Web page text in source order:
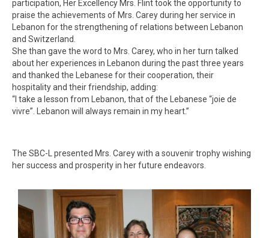
participation, Her Excellency Mrs. Flint took the opportunity to
praise the achievements of Mrs. Carey during her service in
Lebanon for the strengthening of relations between Lebanon
and Switzerland.
She than gave the word to Mrs. Carey, who in her turn talked
about her experiences in Lebanon during the past three years
and thanked the Lebanese for their cooperation, their
hospitality and their friendship, adding:
“I take a lesson from Lebanon, that of the Lebanese “joie de
vivre”. Lebanon will always remain in my heart.”
The SBC-L presented Mrs. Carey with a souvenir trophy wishing
her success and prosperity in her future endeavors.